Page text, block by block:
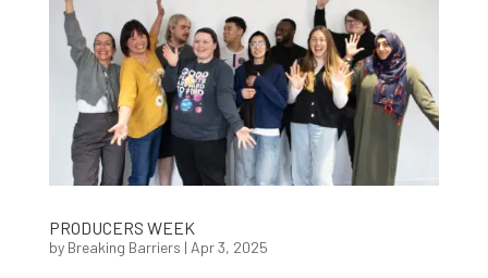
PRODUCERS WEEK
by Breaking Barriers | Apr 3, 2025